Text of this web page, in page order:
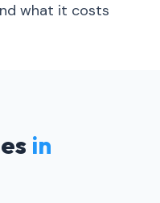
what it costs
in